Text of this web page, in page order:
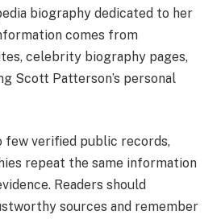
biography dedicated to her
comes from
celebrity biography pages,
Scott Patterson’s personal
few verified public records,
repeat the same information
Readers should
sources and remember